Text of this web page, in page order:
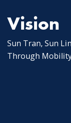
Vision
Sun Tran, Sun
Through